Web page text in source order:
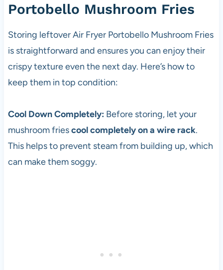
Portobello Mushroom Fries
Storing leftover Air Fryer Portobello Mushroom Fries
is straightforward and ensures you can enjoy their
crispy texture even the next day. Here’s how to
keep them in top condition:
Cool Down Completely: Before storing, let your
mushroom friescool completely on a wire rack.
This helps to prevent steam from building up, which
can make them soggy.